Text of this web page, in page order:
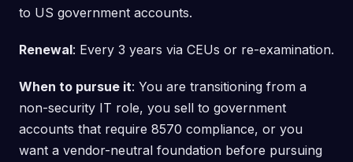
to US government accounts.
Renewal: Every 3 years via CEUs or re-examination.
When to pursue it: You are transitioning from a
non-security IT role, you sell to government
accounts that require 8570 compliance, or you
want a vendor-neutral foundation before pursuing